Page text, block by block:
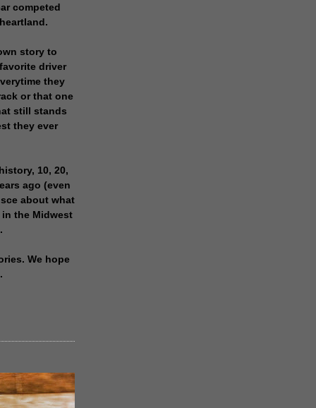
competed
story to
driver
they
or that one
still stands
they ever
10, 20,
ago (even
about what
the Midwest
We hope